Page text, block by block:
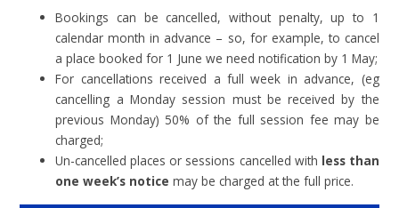
Bookings can be cancelled, without penalty, up to 1
calendar month in advance – so, for example, to cancel
a place booked for 1 June we need notification by 1 May;
For cancellations received a full week in advance, (eg
cancelling a Monday session must be received by the
previous Monday) 50% of the full session fee may be
charged;
Un-cancelled places or sessions cancelled with less than
one week’s notice may be charged at the full price.